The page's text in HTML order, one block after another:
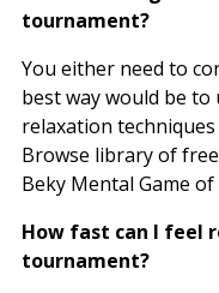
tournament?
You either need to
best way would be to
relaxation
Browse library of
Beky Mental Game
How fast can I feel
tournament?